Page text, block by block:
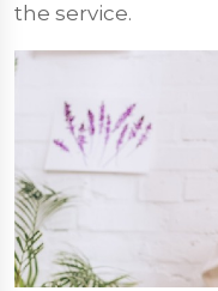
the service.